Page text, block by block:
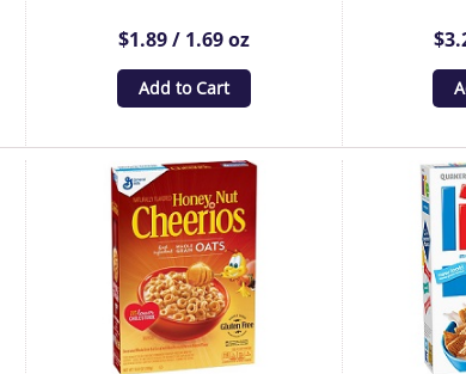
$1.89 / 1.69 oz
Add to Cart